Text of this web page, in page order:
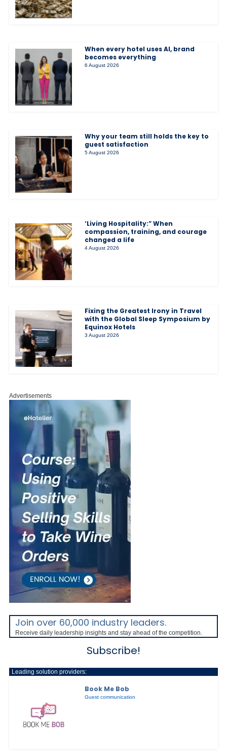
When every hotel uses AI, brand
becomes everything
6 August 2026
Why your team still holds the key to
guest satisfaction
5 August 2026
‘Living Hospitality:” When
compassion, training, and courage
changed a life
4 August 2026
Fixing the Greatest Irony in Travel
with the Global Sleep Symposium by
Equinox Hotels
3 August 2026
Advertisements
Join over 60,000 industry leaders.
Receive daily leadership insights and stay ahead of the competition.
Subscribe!
Leading solution providers:
Book Me Bob
Guest communication